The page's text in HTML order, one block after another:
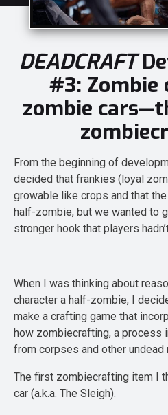
DEADCRAFT
#3: Zombie
zombie
From the beginning of
decided that frankies (loyal
growable like crops and that
half-zombie, but we wanted to
stronger hook that players
When I was thinking about
character a half-zombie, I
make a crafting game that
how zombiecrafting, a process
from corpses and other undead
The first zombiecrafting item I
car (a.k.a. The Sleigh).